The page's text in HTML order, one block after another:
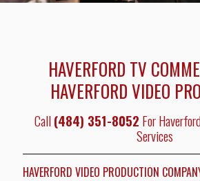
HAVERFORD TV
HAVERFORD VIDEO
Call(484) 351-8052 For
Services
HAVERFORD VIDEO PRODUCTION